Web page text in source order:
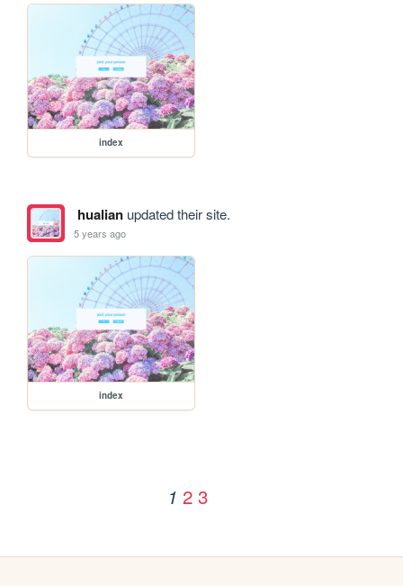
index
hualianupdated their site.
5 years ago
index
1 2 3